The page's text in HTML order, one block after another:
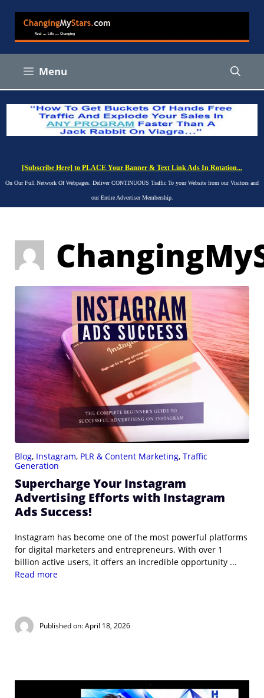
content
Menu
[Subscribe Here] to PLACE Your Banner & Text Link Ads In Rotation...
On Our Full Network Of Webpages. Deliver CONTINUOUS Traffic To your Website from our Visitors and
our Entire Advertiser Membership.
Blog, Instagram, PLR & Content Marketing, Traffic
Generation
Supercharge Your Instagram
Advertising Efforts with Instagram
Ads Success!
Instagram has become one of the most powerful platforms
for digital marketers and entrepreneurs. With over 1
billion active users, it offers an incredible opportunity ...
Read more
Published on: April 18, 2026